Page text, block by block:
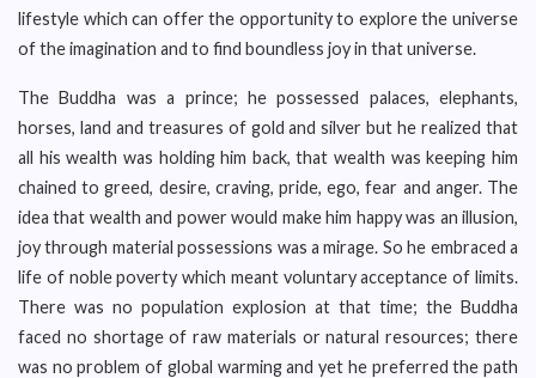
lifestyle which can offer the opportunity to explore the universe
of the imagination and to find boundless joy in that universe.
The Buddha was a prince; he possessed palaces, elephants,
horses, land and treasures of gold and silver but he realized that
all his wealth was holding him back, that wealth was keeping him
chained to greed, desire, craving, pride, ego, fear and anger. The
idea that wealth and power would make him happy was an illusion,
joy through material possessions was a mirage. So he embraced a
life of noble poverty which meant voluntary acceptance of limits.
There was no population explosion at that time; the Buddha
faced no shortage of raw materials or natural resources; there
was no problem of global warming and yet he preferred the path